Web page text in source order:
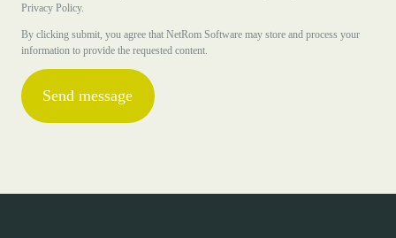
Privacy Policy.
By clicking submit, you agree that NetRom Software may store and process your
information to provide the requested content.